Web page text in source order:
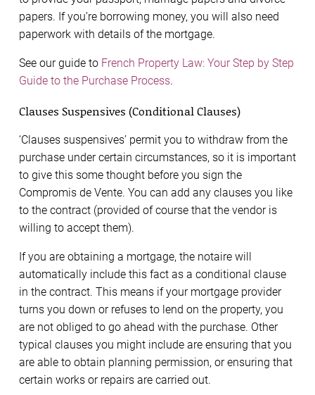
papers. If you’re borrowing money, you will also need
paperwork with details of the mortgage.
See our guide to French Property Law: Your Step by Step
Guide to the Purchase Process.
Clauses Suspensives (Conditional Clauses)
‘Clauses suspensives’ permit you to withdraw from the
purchase under certain circumstances, so it is important
to give this some thought before you sign the
Compromis de Vente. You can add any clauses you like
to the contract (provided of course that the vendor is
willing to accept them).
If you are obtaining a mortgage, the notaire will
automatically include this fact as a conditional clause
in the contract. This means if your mortgage provider
turns you down or refuses to lend on the property, you
are not obliged to go ahead with the purchase. Other
typical clauses you might include are ensuring that you
are able to obtain planning permission, or ensuring that
certain works or repairs are carried out.